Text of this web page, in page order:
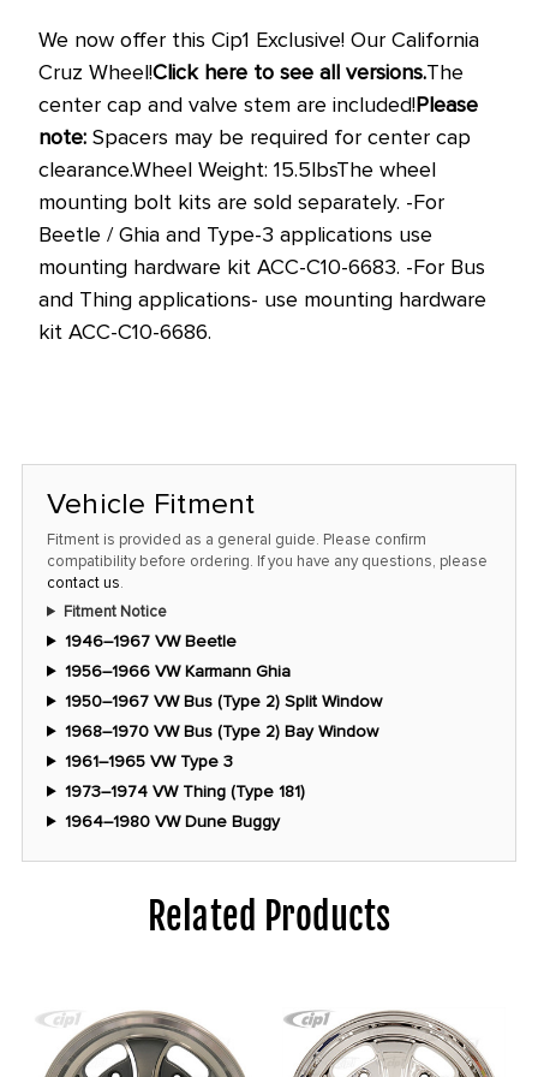
this
price!
We now offer this Cip1 Exclusive! Our California
Cruz Wheel!Click here to see all versions.The
center cap and valve stem are included!Please
note: Spacers may be required for center cap
clearance.Wheel Weight: 15.5lbsThe wheel
mounting bolt kits are sold separately. -For
Beetle / Ghia and Type-3 applications use
mounting hardware kit ACC-C10-6683. -For Bus
and Thing applications- use mounting hardware
kit ACC-C10-6686.
Vehicle Fitment
Fitment is provided as a general guide. Please confirm
compatibility before ordering. If you have any questions, please
contact us.
Fitment Notice
1946–1967 VW Beetle
1956–1966 VW Karmann Ghia
1950–1967 VW Bus (Type 2) Split Window
1968–1970 VW Bus (Type 2) Bay Window
1961–1965 VW Type 3
1973–1974 VW Thing (Type 181)
1964–1980 VW Dune Buggy
Related Products